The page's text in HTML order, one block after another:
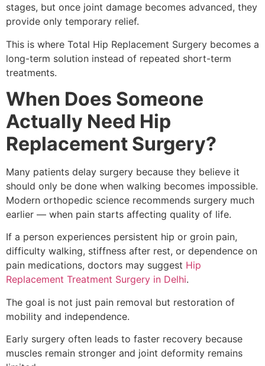
stages, but once joint damage becomes advanced, they
provide only temporary relief.
This is where Total Hip Replacement Surgery becomes a
long-term solution instead of repeated short-term
treatments.
When Does Someone
Actually Need Hip
Replacement Surgery?
Many patients delay surgery because they believe it
should only be done when walking becomes impossible.
Modern orthopedic science recommends surgery much
earlier — when pain starts affecting quality of life.
If a person experiences persistent hip or groin pain,
difficulty walking, stiffness after rest, or dependence on
pain medications, doctors may suggest Hip
Replacement Treatment Surgery in Delhi.
The goal is not just pain removal but restoration of
mobility and independence.
Early surgery often leads to faster recovery because
muscles remain stronger and joint deformity remains